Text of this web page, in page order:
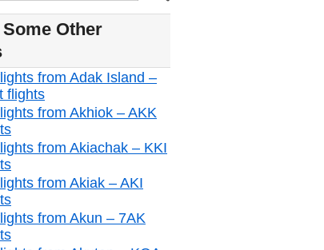
Other
from Adak Island –
flights
from Akhiok – AKK
from Akiachak – KKI
from Akiak – AKI
from Akun – 7AK